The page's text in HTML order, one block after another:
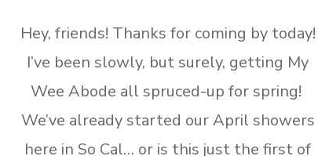
Hey, friends! Thanks for coming by today!
I’ve been slowly, but surely, getting My
Wee Abode all spruced-up for spring!
We’ve already started our April showers
here in So Cal… or is this just the first of